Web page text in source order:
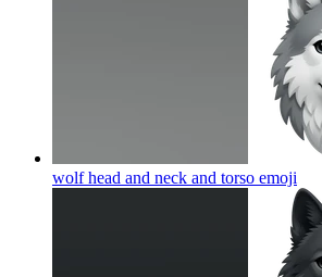
wolf head and neck and torso emoji